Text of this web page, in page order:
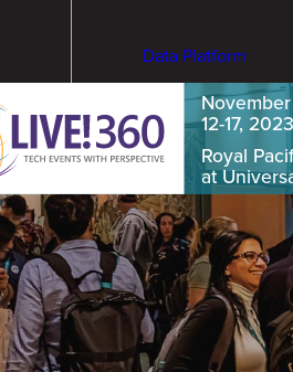
Data Platform
November
12-17, 2023
Royal
at